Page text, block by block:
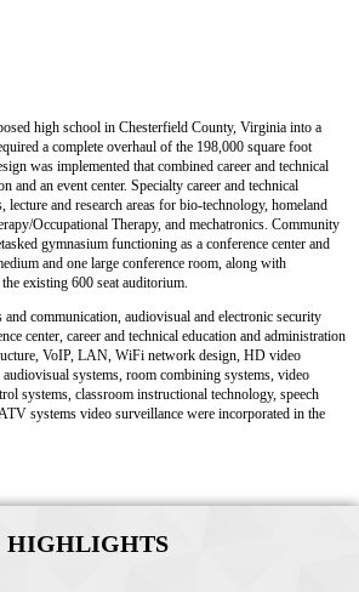
high school in Chesterfield County, Virginia into a
a complete overhaul of the 198,000 square foot
was implemented that combined career and technical
and an event center. Specialty career and technical
lecture and research areas for bio-technology, homeland
Occupational Therapy, and mechatronics. Community
gymnasium functioning as a conference center and
and one large conference room, along with
existing 600 seat auditorium.
communication, audiovisual and electronic security
center, career and technical education and administration
VoIP, LAN, WiFi network design, HD video
systems, room combining systems, video
systems, classroom instructional technology, speech
systems video surveillance were incorporated in the
HIGHLIGHTS